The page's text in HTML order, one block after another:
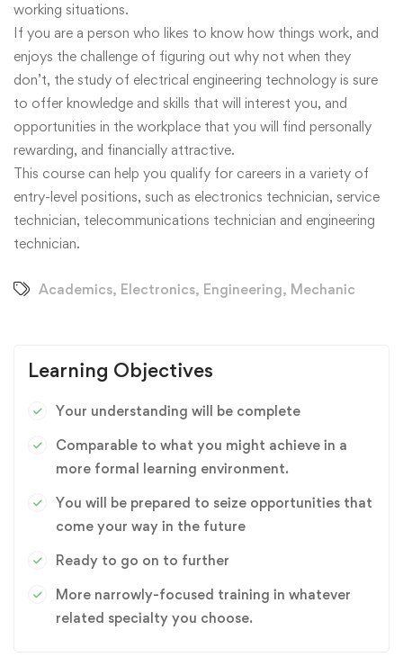
working situations.
If you are a person who likes to know how things work, and
enjoys the challenge of figuring out why not when they
don’t, the study of electrical engineering technology is sure
to offer knowledge and skills that will interest you, and
opportunities in the workplace that you will find personally
rewarding, and financially attractive.
This course can help you qualify for careers in a variety of
entry-level positions, such as electronics technician, service
technician, telecommunications technician and engineering
technician.
Academics, Electronics, Engineering, Mechanic
Learning Objectives
Your understanding will be complete
Comparable to what you might achieve in a
more formal learning environment.
You will be prepared to seize opportunities that
come your way in the future
Ready to go on to further
More narrowly-focused training in whatever
related specialty you choose.